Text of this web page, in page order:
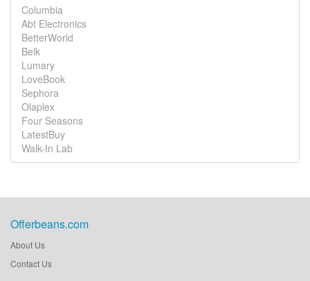
Columbia
Abt Electronics
BetterWorld
Belk
Lumary
LoveBook
Sephora
Olaplex
Four Seasons
LatestBuy
Walk-In Lab
Offerbeans.com
About Us
Contact Us